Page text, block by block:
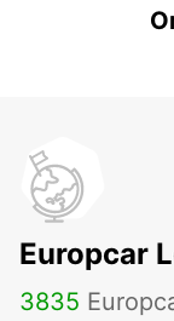
Europcar
3835